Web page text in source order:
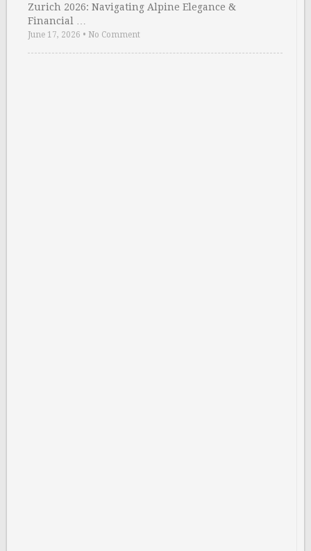
Zurich 2026: Navigating Alpine Elegance &
Financial …
June 17, 2026 • No Comment